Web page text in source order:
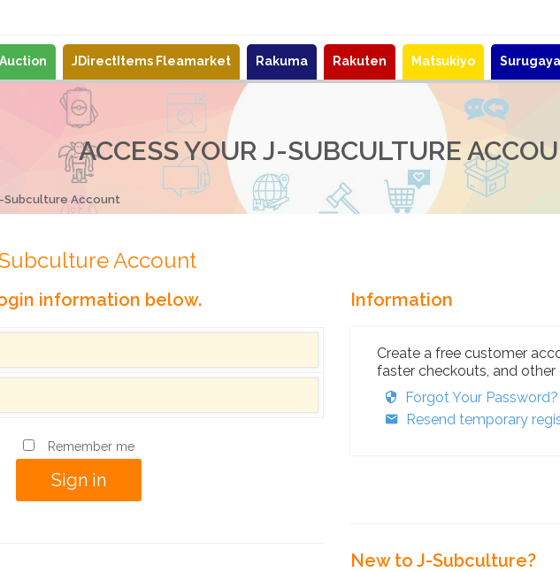
JDirectItems Fleamarket Rakuma Rakuten Matsukiyo Surugaya
ACCESS YOUR J-SUBCULTURE
Subculture Account
Account
information below.
Remember me
Information
Create a free customer
faster checkouts, and other
Forgot Your Password?
Resend temporary
New to J-Subculture?